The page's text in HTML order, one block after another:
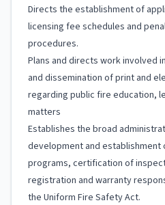
Directs the establishment of
licensing fee schedules and
procedures.
Plans and directs work involved
and dissemination of print and
regarding public fire education,
matters
Establishes the broad
development and establishment
programs, certification of
registration and warranty
the Uniform Fire Safety Act.